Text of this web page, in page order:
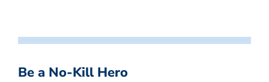
Be a No-Kill Hero